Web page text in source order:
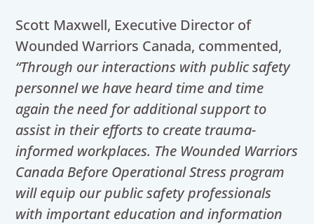
Scott Maxwell, Executive Director of
Wounded Warriors Canada, commented,
“Through our interactions with public safety
personnel we have heard time and time
again the need for additional support to
assist in their efforts to create trauma-
informed workplaces. The Wounded Warriors
Canada Before Operational Stress program
will equip our public safety professionals
with important education and information